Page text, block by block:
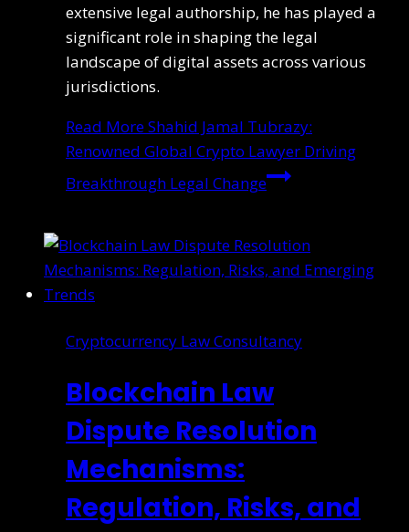
extensive legal authorship, he has played a
significant role in shaping the legal
landscape of digital assets across various
jurisdictions.
Read MoreShahid Jamal Tubrazy:
Renowned Global Crypto Lawyer Driving
Breakthrough Legal Change
Cryptocurrency Law Consultancy
Blockchain Law
Dispute Resolution
Mechanisms:
Regulation, Risks, and